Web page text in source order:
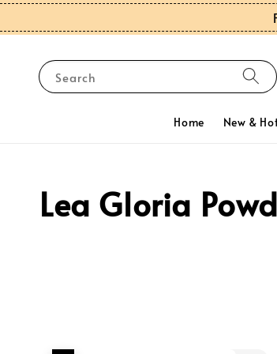
Search
Home New &
Lea Gloria